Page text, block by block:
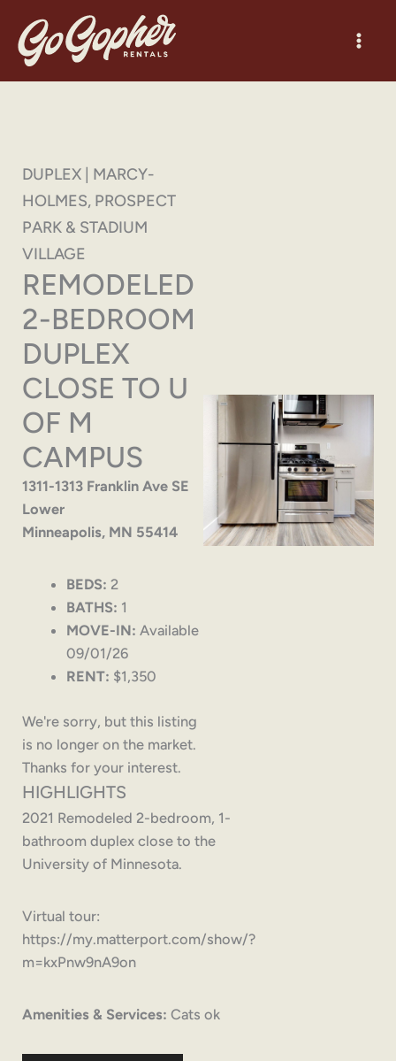
content
DUPLEX | MARCY-
HOLMES, PROSPECT
PARK & STADIUM
VILLAGE
REMODELED
2-BEDROOM
DUPLEX
CLOSE TO U
OF M
CAMPUS
1311-1313 Franklin Ave SE
Lower
Minneapolis, MN 55414
BEDS: 2
BATHS: 1
MOVE-IN: Available
09/01/26
RENT: $1,350
We're sorry, but this listing
is no longer on the market.
Thanks for your interest.
HIGHLIGHTS
2021 Remodeled 2-bedroom, 1-
bathroom duplex close to the
University of Minnesota.
Virtual tour:
https://my.matterport.com/show/?
m=kxPnw9nA9on
Amenities & Services: Cats ok